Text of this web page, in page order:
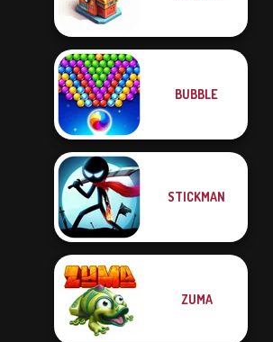
BUBBLE
STICKMAN
ZUMA